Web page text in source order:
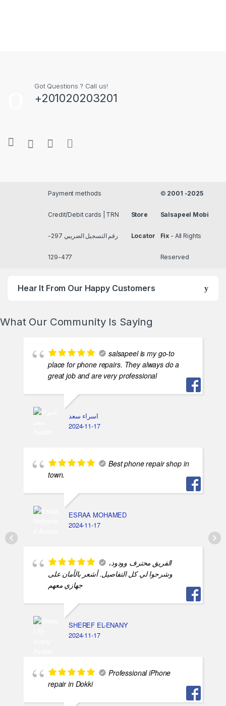
Got Questions ? Call us!
+201020203201
Payment methods
Credit/Debit cards |
TRN رقم التسجيل الضريبي
Store
Locator
©2001 -2025
Salsapeel Mobi
Fix - All Rights
Reserved
Hear It From Our Happy Customers
What Our Community Is Saying
salsapeel is my go-to
place for phone repairs. They always do a
great job and are very professional
اسراء سعد
2024-11-17
Best phone repair shop in
town.
ESRAA MOHAMED
2024-11-17
الفريق محترف وودود،
وشرحوا لي كل التفاصيل. أشعر بالأمان على
جهازي معهم
SHEREF EL-ENANY
2024-11-17
Professional iPhone
repair in Dokki